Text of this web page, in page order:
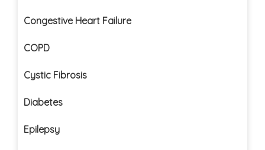
Congestive Heart Failure
COPD
Cystic Fibrosis
Diabetes
Epilepsy